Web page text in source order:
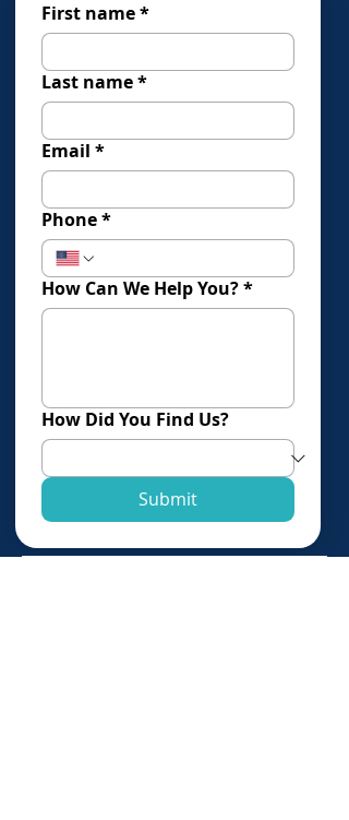
First name*
Last name*
Email *
Phone*
How Can We Help You?*
How Did You Find Us?
Submit